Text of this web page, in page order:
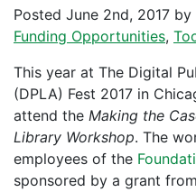
Posted June 2nd, 2017 by
Funding Opportunities,
This year at The Digital
(DPLA) Fest 2017 in
attend the Making the
Library Workshop. The
employees of the
sponsored by a grant